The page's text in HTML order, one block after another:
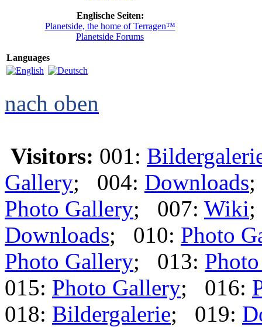
Englische Seiten:
Planetside, the home of Terragen™
Planetside Forums
Languages
nach oben
Visitors: 001:
Gallery; 004: Downloads
Photo Gallery; 007: Wiki
Downloads; 010: Photo
Photo Gallery; 013:
015: Photo Gallery; 016:
018: Bildergalerie; 019: